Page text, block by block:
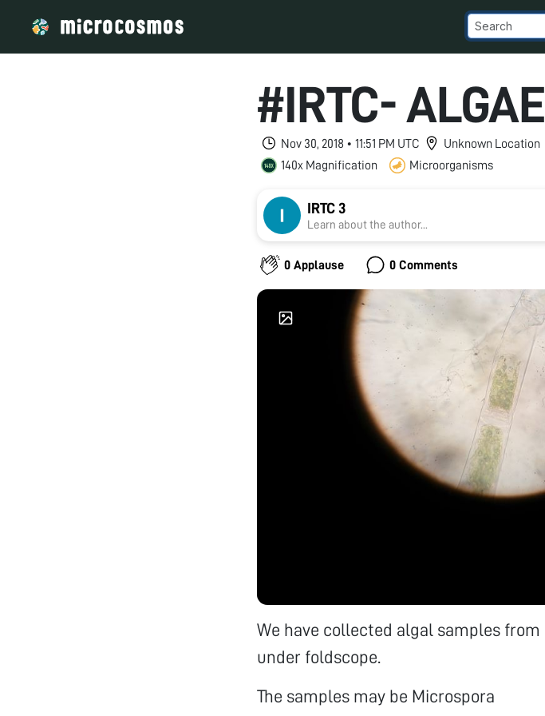
#IRTC- ALGAE
Nov 30, 2018 • 11:51 PM UTC
Unknown Location
140x Magnification
Microorganisms
IRTC 3
Learn about the author...
0 Applause 0 Comments
We have collected algal samples
under foldscope.
The samples may be Microspora